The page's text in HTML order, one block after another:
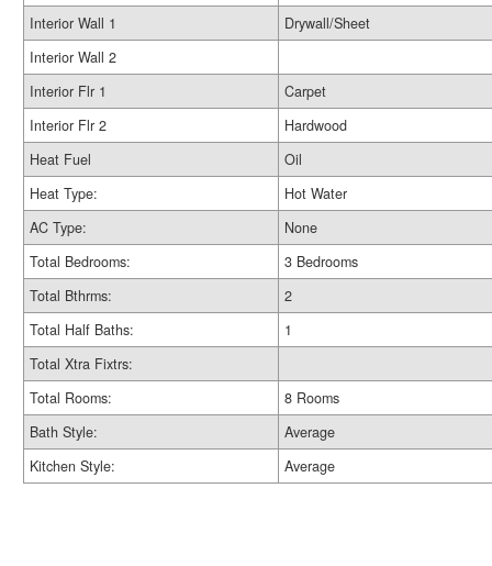
Interior Wall 1
Drywall/Sheet
Interior Wall 2
Interior Flr 1
Carpet
Interior Flr 2
Hardwood
Heat Fuel
Oil
Heat Type:
Hot Water
AC Type:
None
Total Bedrooms:
3 Bedrooms
Total Bthrms:
2
Total Half Baths:
1
Total Xtra Fixtrs:
Total Rooms:
8 Rooms
Bath Style:
Average
Kitchen Style:
Average